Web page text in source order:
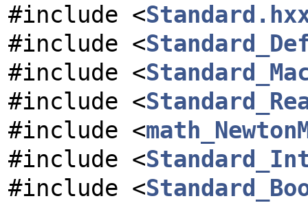
#include <
#include <
#include <
#include <
#include <
#include <
#include <